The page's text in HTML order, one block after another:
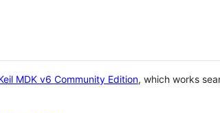
MDK v6 Community Edition, which works